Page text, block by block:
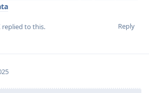
Reply
replied to this.